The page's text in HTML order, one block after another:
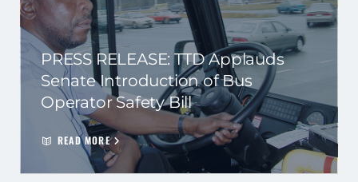
PRESS RELEASE: TTD Applauds
Senate Introduction of Bus
Operator Safety Bill
READ MORE